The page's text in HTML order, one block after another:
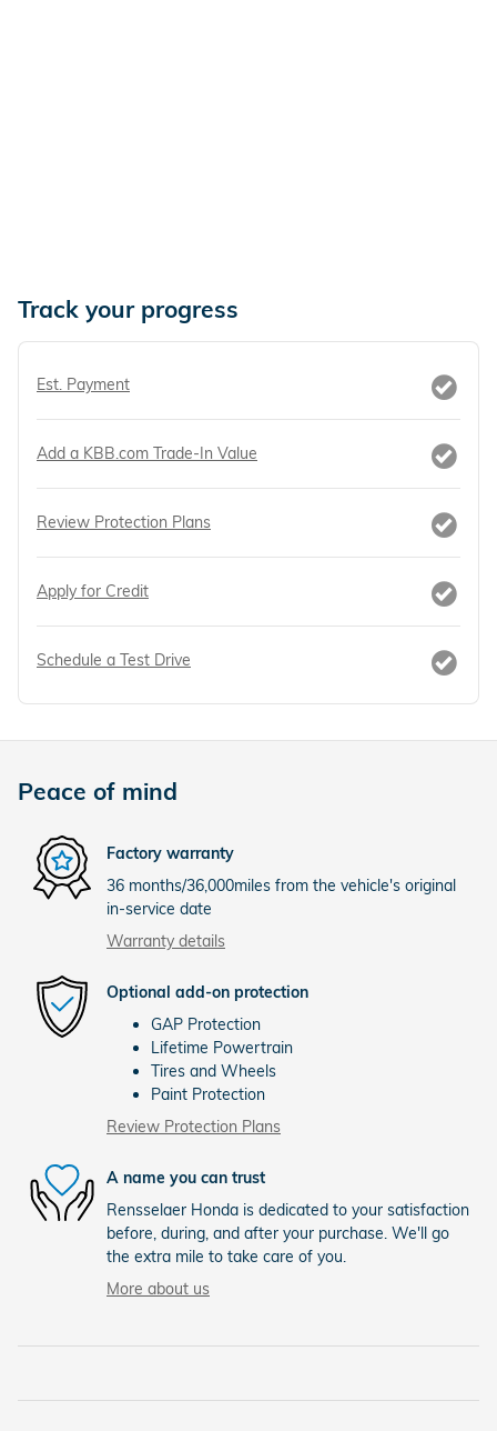
Track your progress
Est. Payment
Add a KBB.com Trade-In Value
Review Protection Plans
Apply for Credit
Schedule a Test Drive
Peace of mind
Factory warranty
36 months/36,000miles from the vehicle's original
in-service date
Warranty details
Optional add-on protection
GAP Protection
Lifetime Powertrain
Tires and Wheels
Paint Protection
Review Protection Plans
A name you can trust
Rensselaer Honda is dedicated to your satisfaction
before, during, and after your purchase. We'll go
the extra mile to take care of you.
More about us